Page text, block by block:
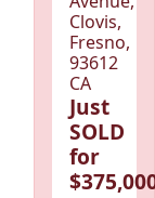
Clovis,
Fresno,
93612
CA
Just
SOLD
for